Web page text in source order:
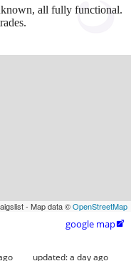
all fully functional.
- Map data ©OpenStreetMap
google map
updated:a day ago